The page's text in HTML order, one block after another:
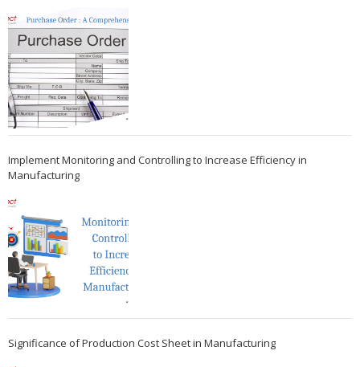
Implement Monitoring and Controlling to Increase Efficiency in
Manufacturing
Significance of Production Cost Sheet in Manufacturing